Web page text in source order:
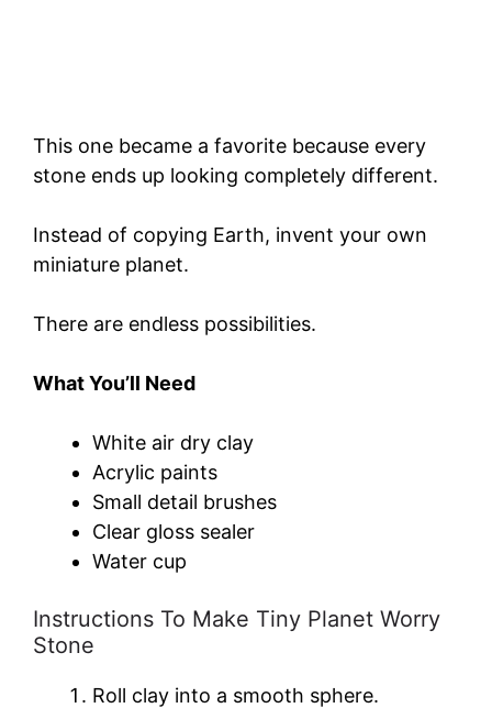
This one became a favorite because every
stone ends up looking completely different.
Instead of copying Earth, invent your own
miniature planet.
There are endless possibilities.
What You’ll Need
White air dry clay
Acrylic paints
Small detail brushes
Clear gloss sealer
Water cup
Instructions To Make Tiny Planet Worry
Stone
Roll clay into a smooth sphere.